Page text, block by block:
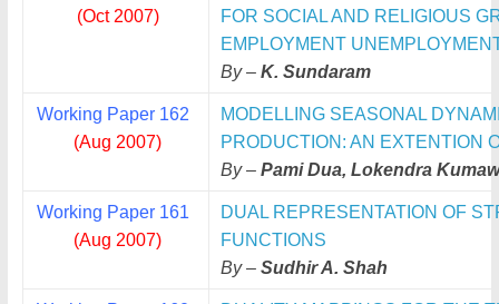
(Oct 2007)
FOR SOCIAL AND RELIGIOUS
EMPLOYMENT
By –K. Sundaram
Working Paper 162
(Aug 2007)
MODELLING SEASONAL
PRODUCTION: AN EXTENTION
By –Pami Dua, Lokendra
Working Paper 161
(Aug 2007)
DUAL REPRESENTATION OF
FUNCTIONS
By –Sudhir A. Shah